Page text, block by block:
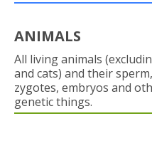
ANIMALS
All living animals
and cats) and their sperm,
zygotes, embryos and
genetic things.